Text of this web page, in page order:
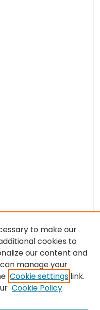
to make our
cookies to
our content and
manage your
Cookie settings link.
Cookie Policy